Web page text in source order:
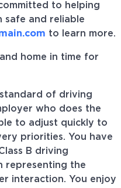
to helping
safe and reliable
to learn more.
home in time for
of driving
who does the
to adjust quickly to
priorities. You have
B driving
representing the
interaction. You enjoy